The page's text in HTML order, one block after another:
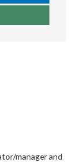
manager and